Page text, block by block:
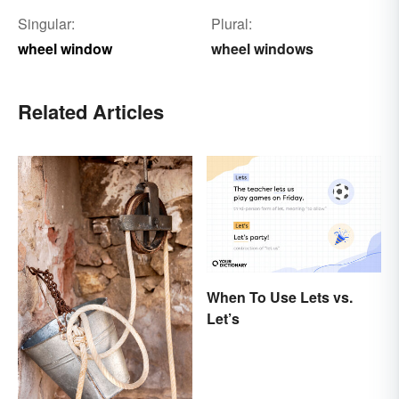
Singular:
wheel window
Plural:
wheel windows
Related Articles
When To Use Lets vs.
Let’s